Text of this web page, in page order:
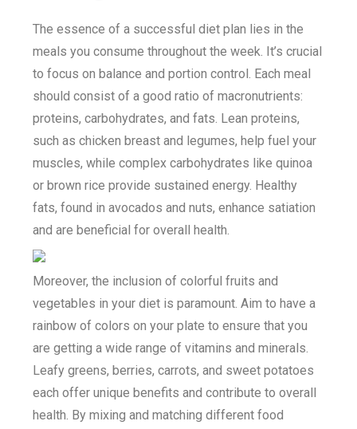
The essence of a successful diet plan lies in the
meals you consume throughout the week. It’s crucial
to focus on balance and portion control. Each meal
should consist of a good ratio of macronutrients:
proteins, carbohydrates, and fats. Lean proteins,
such as chicken breast and legumes, help fuel your
muscles, while complex carbohydrates like quinoa
or brown rice provide sustained energy. Healthy
fats, found in avocados and nuts, enhance satiation
and are beneficial for overall health.
Moreover, the inclusion of colorful fruits and
vegetables in your diet is paramount. Aim to have a
rainbow of colors on your plate to ensure that you
are getting a wide range of vitamins and minerals.
Leafy greens, berries, carrots, and sweet potatoes
each offer unique benefits and contribute to overall
health. By mixing and matching different food